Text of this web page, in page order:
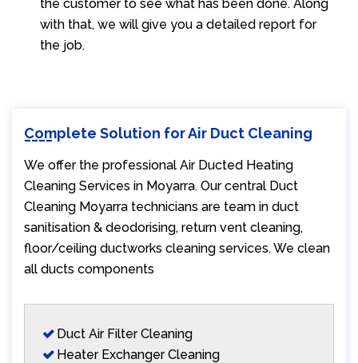
the customer to see what has been done. Along
with that, we will give you a detailed report for
the job.
Complete Solution for Air Duct Cleaning
We offer the professional Air Ducted Heating
Cleaning Services in Moyarra. Our central Duct
Cleaning Moyarra technicians are team in duct
sanitisation & deodorising, return vent cleaning,
floor/ceiling ductworks cleaning services. We clean
all ducts components
Duct Air Filter Cleaning
Heater Exchanger Cleaning